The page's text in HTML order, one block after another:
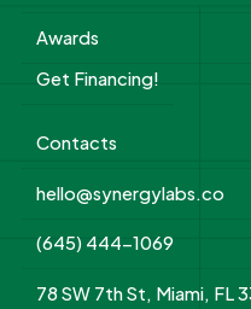
Awards
Get Financing!
Contacts
hello@synergylabs.co
(645) 444-1069
78 SW 7th St, Miami, FL